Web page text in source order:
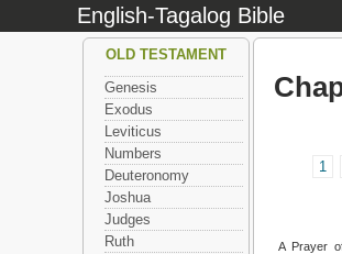
English-Tagalog Bible
1
A Prayer
OLD TESTAMENT
Genesis
Exodus
Leviticus
Numbers
Deuteronomy
Joshua
Judges
Ruth